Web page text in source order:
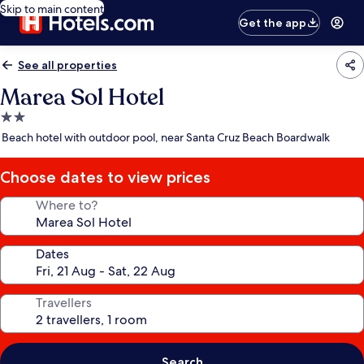
Skip to main content
Get the app
See all properties
Marea Sol Hotel
2.0
star
Beach hotel with outdoor pool, near Santa Cruz Beach Boardwalk
Choose dates to view prices
Where to?
Dates
Travellers